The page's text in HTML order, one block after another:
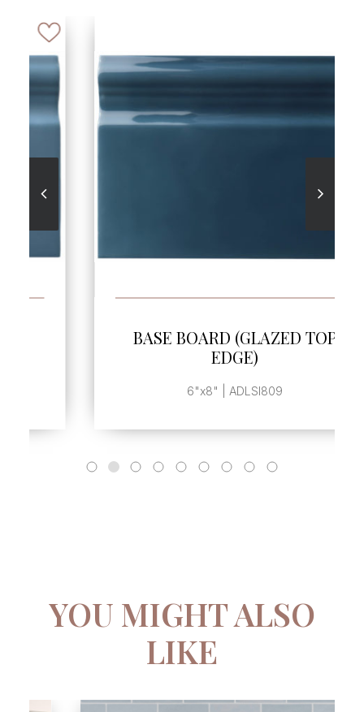
BASE BOARD (GLAZED TOP
6"x8" | ADLSI809
YOU MIGHT ALSO
LIKE